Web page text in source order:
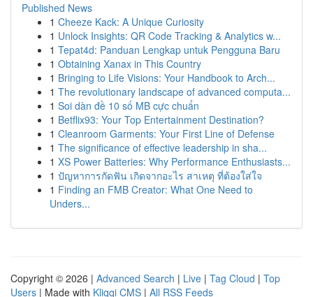
Published News
1 Cheeze Kack: A Unique Curiosity
1 Unlock Insights: QR Code Tracking & Analytics w...
1 Tepat4d: Panduan Lengkap untuk Pengguna Baru
1 Obtaining Xanax in This Country
1 Bringing to Life Visions: Your Handbook to Arch...
1 The revolutionary landscape of advanced computa...
1 Soi dàn đề 10 số MB cực chuẩn
1 Betflix93: Your Top Entertainment Destination?
1 Cleanroom Garments: Your First Line of Defense
1 The significance of effective leadership in sha...
1 XS Power Batteries: Why Performance Enthusiasts...
1 ปัญหาการกัดฟัน เกิดจากอะไร สาเหตุ ที่ต้องใส่ใจ
1 Finding an FMB Creator: What One Need to
Unders...
Copyright © 2026 | Advanced Search | Live | Tag Cloud | Top
Users | Made with Kliqqi CMS | All RSS Feeds